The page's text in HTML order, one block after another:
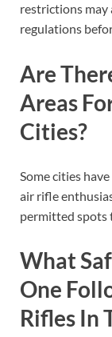
restrictions may
regulations
Are
Areas
Cities?
Some cities
air rifle
permitted spots
What
One
Rifles In